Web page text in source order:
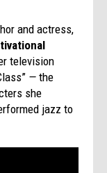
and actress,
television
—the
she
jazz to